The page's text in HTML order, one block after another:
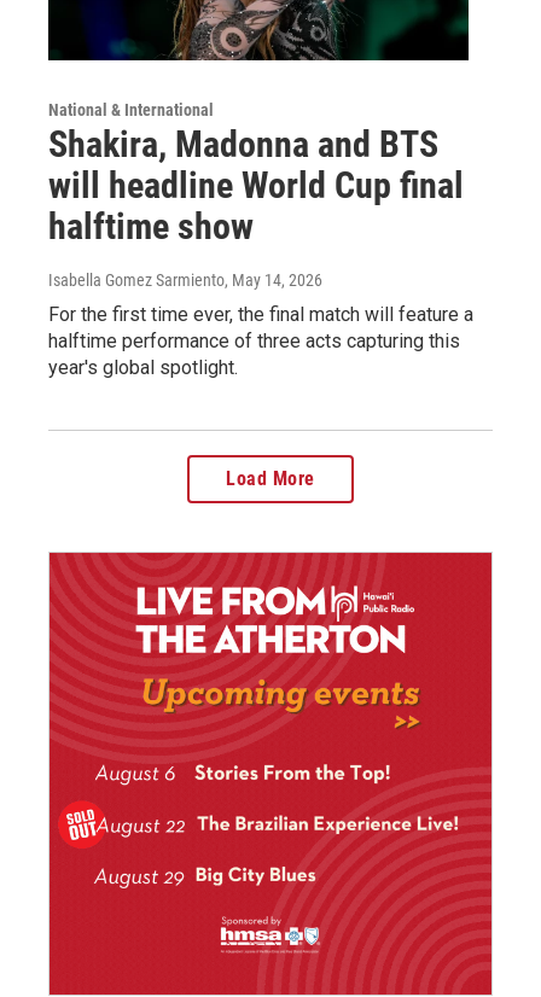
National & International
Shakira, Madonna and BTS
will headline World Cup final
halftime show
Isabella Gomez Sarmiento, May 14, 2026
For the first time ever, the final match will feature a
halftime performance of three acts capturing this
year's global spotlight.
Load More